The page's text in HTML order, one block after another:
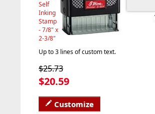
Self
Inking
Stamp
- 7/8" x
2-3/8"
Up to 3 lines of custom text.
$25.73
$20.59
Customize